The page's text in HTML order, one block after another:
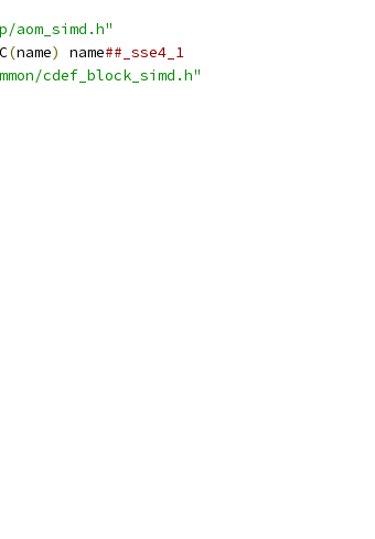
aom_simd.h"
(name) name##_sse4_1
cdef_block_simd.h"